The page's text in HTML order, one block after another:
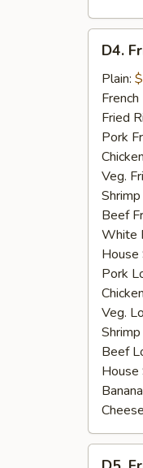
Fried
Fish
D4.
Plain:
French
Fried
Pork
Veg.
Beef
White
House
Pork
Veg.
Beef
House